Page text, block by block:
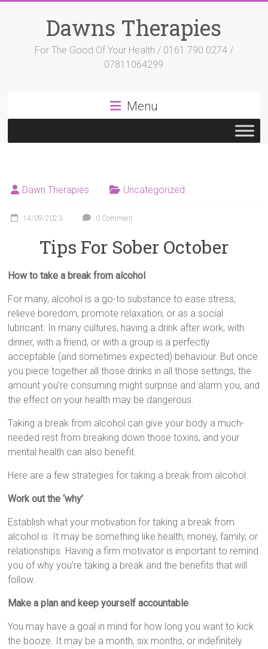
Dawns Therapies
For The Good Of Your Health / 0161 790 0274 /
07811064299
Menu
Dawn Therapies Uncategorized
14/09/2023 0 Comment
Tips For Sober October
How to take a break from alcohol
For many, alcohol is a go-to substance to ease stress,
relieve boredom, promote relaxation, or as a social
lubricant. In many cultures, having a drink after work, with
dinner, with a friend, or with a group is a perfectly
acceptable (and sometimes expected) behaviour. But once
you piece together all those drinks in all those settings, the
amount you’re consuming might surprise and alarm you, and
the effect on your health may be dangerous.
Taking a break from alcohol can give your body a much-
needed rest from breaking down those toxins, and your
mental health can also benefit.
Here are a few strategies for taking a break from alcohol.
Work out the ‘why’
Establish what your motivation for taking a break from
alcohol is. It may be something like health, money, family, or
relationships. Having a firm motivator is important to remind
you of why you’re taking a break and the benefits that will
follow.
Make a plan and keep yourself accountable
You may have a goal in mind for how long you want to kick
the booze. It may be a month, six months, or indefinitely.